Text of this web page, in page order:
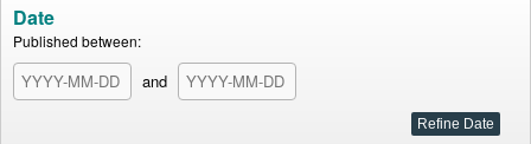
Date
Published between:
and